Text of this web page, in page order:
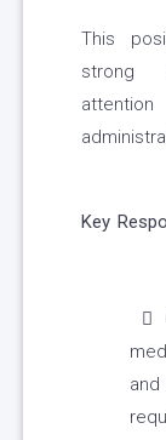
This
strong
Key